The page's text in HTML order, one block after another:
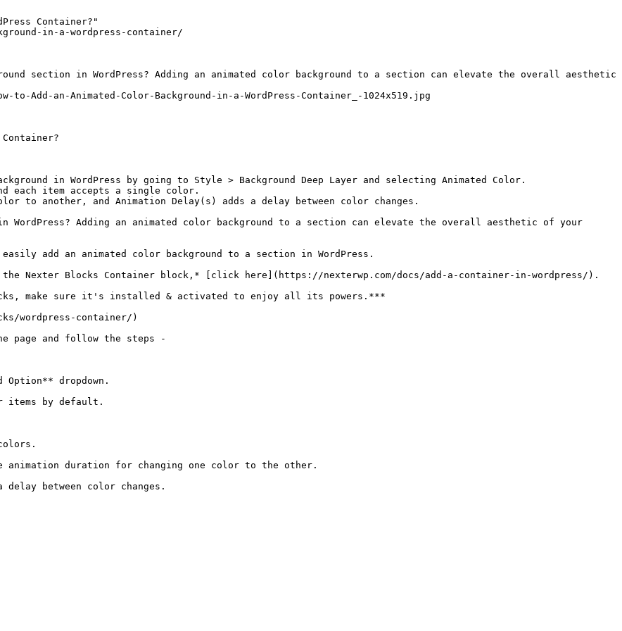
Container?"
in-a-wordpress-container/
section in WordPress? Adding an animated color background to a section can elevate the overall aesthetic
Add-an-Animated-Color-Background-in-a-WordPress-Container_-1024x519.jpg
in WordPress by going to Style > Background Deep Layer and selecting Animated Color.
item accepts a single color.
to another, and Animation Delay(s) adds a delay between color changes.
WordPress? Adding an animated color background to a section can elevate the overall aesthetic of your
add an animated color background to a section in WordPress.
the Nexter Blocks Container block,* [click here](https://nexterwp.com/docs/add-a-container-in-wordpress/).
make sure it's installed & activated to enjoy all its powers.***
wordpress-container/)
page and follow the steps -
dropdown.
by default.
duration for changing one color to the other.
between color changes.